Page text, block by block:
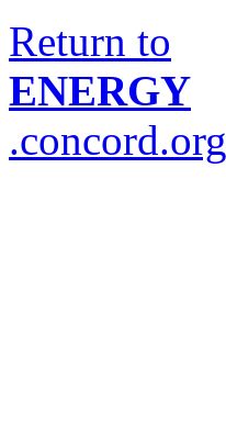
Return to
ENERGY
.concord.org